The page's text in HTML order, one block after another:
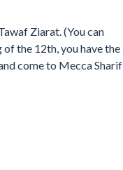
Ziarat. (You can
the 12th, you have the
come to Mecca Sharif